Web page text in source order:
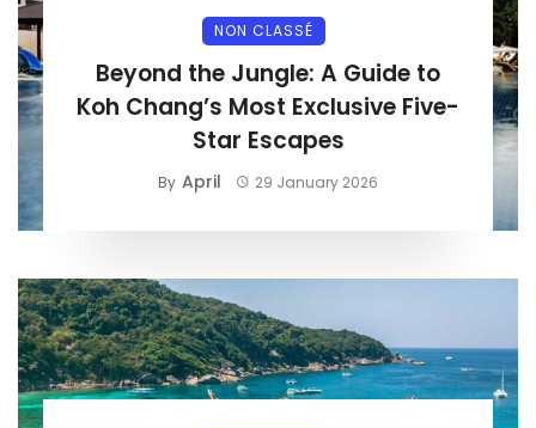
NON CLASSÉ
Beyond the Jungle: A Guide to
Koh Chang’s Most Exclusive Five-
Star Escapes
By April 29 January 2026